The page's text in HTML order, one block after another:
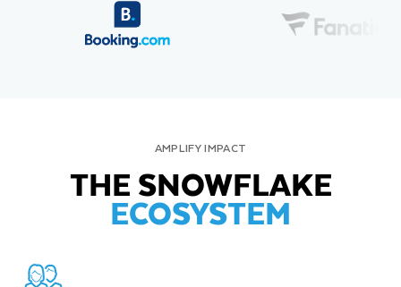
AMPLIFY IMPACT
THE SNOWFLAKE
ECOSYSTEM